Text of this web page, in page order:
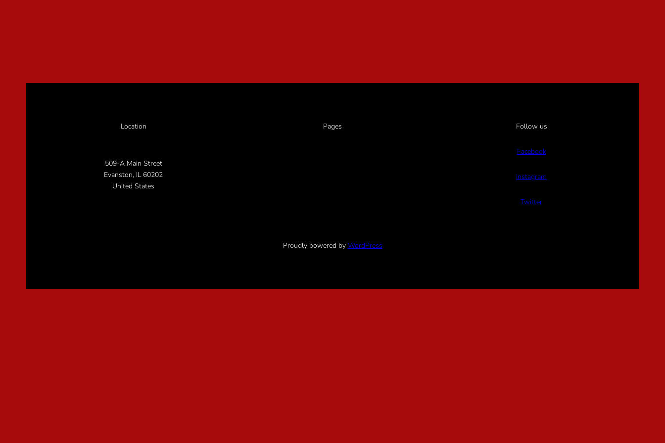
Location
509-A Main Street
Evanston, IL 60202
United States
Pages Follow us
Facebook
Instagram
Twitter
Proudly powered by WordPress